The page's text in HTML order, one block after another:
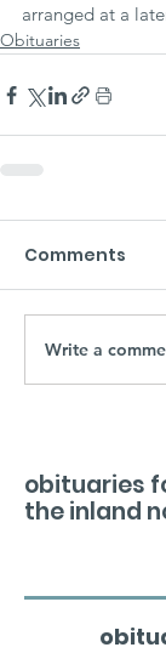
arranged at a
Obituaries
Comments
Write a
obituaries
the inland